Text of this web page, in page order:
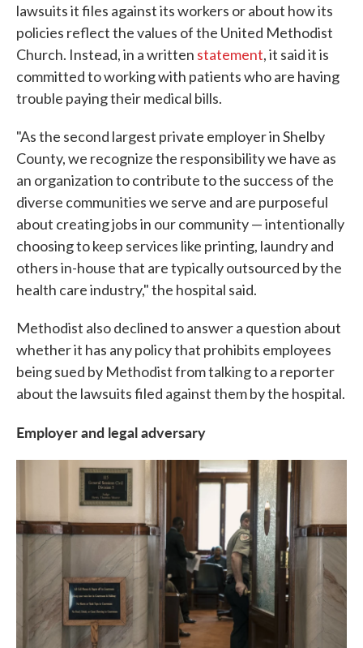
lawsuits it files against its workers or about how its
policies reflect the values of the United Methodist
Church. Instead, in a written statement, it said it is
committed to working with patients who are having
trouble paying their medical bills.
"As the second largest private employer in Shelby
County, we recognize the responsibility we have as
an organization to contribute to the success of the
diverse communities we serve and are purposeful
about creating jobs in our community — intentionally
choosing to keep services like printing, laundry and
others in-house that are typically outsourced by the
health care industry," the hospital said.
Methodist also declined to answer a question about
whether it has any policy that prohibits employees
being sued by Methodist from talking to a reporter
about the lawsuits filed against them by the hospital.
Employer and legal adversary